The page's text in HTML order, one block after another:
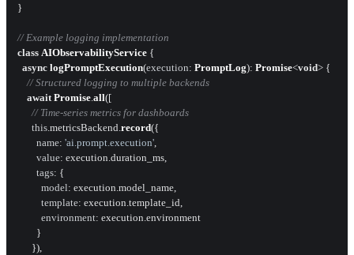
}
// Example logging implementation
class AIObservabilityService {
async logPromptExecution(execution: PromptLog): Promise<void> {
// Structured logging to multiple backends
await Promise.all([
// Time-series metrics for dashboards
this.metricsBackend.record({
name: 'ai.prompt.execution',
value: execution.duration_ms,
tags: {
model: execution.model_name,
template: execution.template_id,
environment: execution.environment
        }
      }),